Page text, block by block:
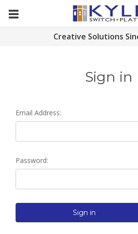
Creative Solutions
Sign in
Email Address:
Password: